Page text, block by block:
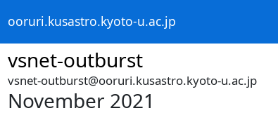
ooruri.kusastro.kyoto-u.ac.jp
vsnet-outburst
vsnet-outburst@ooruri.kusastro.kyoto-u.ac.jp
November 2021